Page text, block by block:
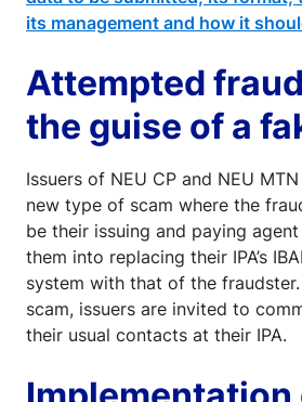
its management and how it
Attempted
the guise of a
Issuers of NEU CP and NEU
new type of scam where the
be their issuing and paying
them into replacing their IPA’s
system with that of the
scam, issuers are invited to
their usual contacts at their IPA.